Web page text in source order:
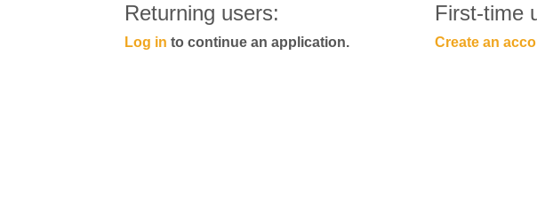
Returning users:
Log in to continue an application.
First-time
Create an